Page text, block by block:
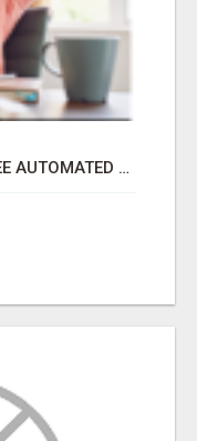
UNLOCK YOUR REJECTION FREE AUTOMATED BUSINESS OPPORTUNITY!